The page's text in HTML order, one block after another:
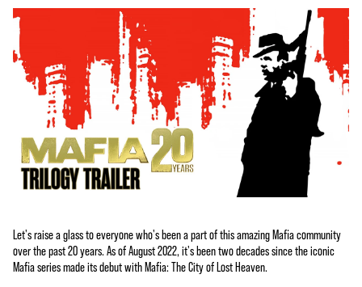
Let's raise a glass to everyone who's been a part of this amazing Mafia community
over the past 20 years. As of August 2022, it's been two decades since the iconic
Mafia series made its debut with Mafia: The City of Lost Heaven.